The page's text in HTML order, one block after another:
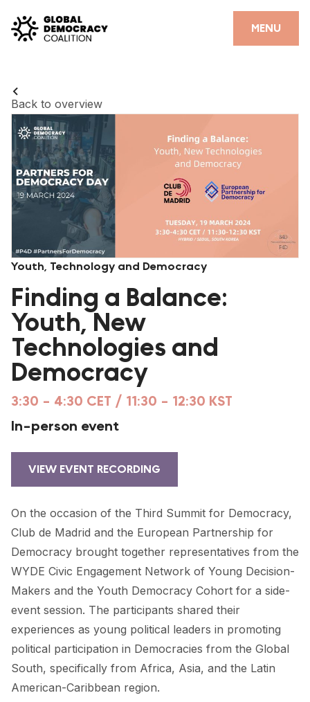
MENU
CLOSE
PARTNERS
GDC RESOURCES
DEMOCRACY LIBRARY
#THANKYOUDEMOCRACY ADVOCACY CAMPAIGN
THE THANK YOU DEMOCRACY PODCAST
POSITIVE OUTCOME STORIES
FORUM
FORUM 2021
FORUM 2023
FORUM 2024
FORUM 2025
FORUM 2026
NEWS AND EVENTS
NEWSLETTERS
EVENTS
CONTACT
Back to overview
Youth, Technology and Democracy
Finding a Balance:
Youth, New
Technologies and
Democracy
3:30 - 4:30 CET / 11:30 - 12:30 KST
In-person event
VIEW EVENT RECORDING
On the occasion of the Third Summit for Democracy,
Club de Madrid and the European Partnership for
Democracy brought together representatives from the
WYDE Civic Engagement Network of Young Decision-
Makers and the Youth Democracy Cohort for a side-
event session. The participants shared their
experiences as young political leaders in promoting
political participation in Democracies from the Global
South, specifically from Africa, Asia, and the Latin
American-Caribbean region.